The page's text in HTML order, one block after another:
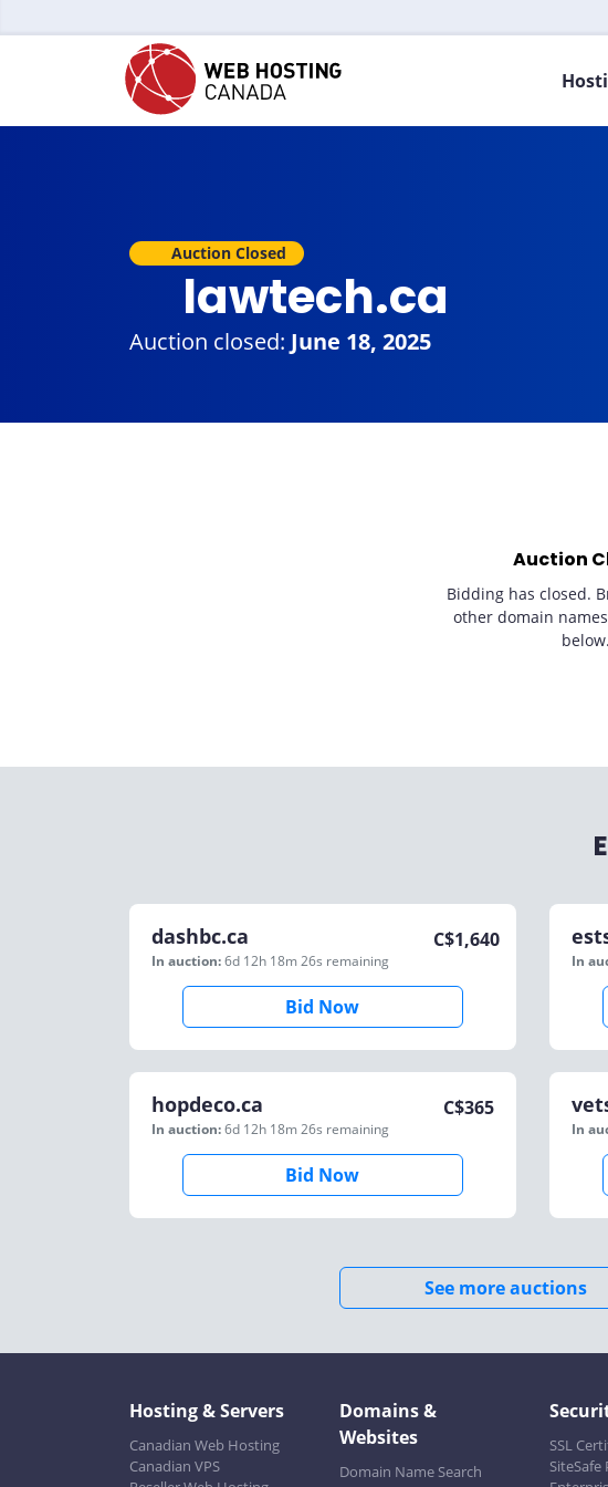
Auction Closed
lawtech.ca
Auction closed: June 18, 2025
Auction
Bidding has closed.
other domain
below.
dashbc.ca
In auction:6d 12h 18m 26s remaining
C$1,640
Bid Now
In
hopdeco.ca
In auction:6d 12h 18m 26s remaining
C$365
Bid Now
In
See more auctions
Hosting & Servers
Canadian Web Hosting
Canadian VPS
Domains &
Websites
Domain Name Search
SSL